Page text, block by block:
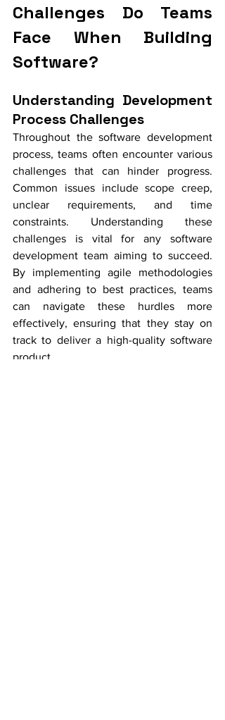
Challenges Do Teams
Face When Building
Software?
Understanding Development
Process Challenges
Throughout the software development
process, teams often encounter various
challenges that can hinder progress.
Common issues include scope creep,
unclear requirements, and time
constraints. Understanding these
challenges is vital for any software
development team aiming to succeed.
By implementing agile methodologies
and adhering to best practices, teams
can navigate these hurdles more
effectively, ensuring that they stay on
track to deliver a high-quality software
product.